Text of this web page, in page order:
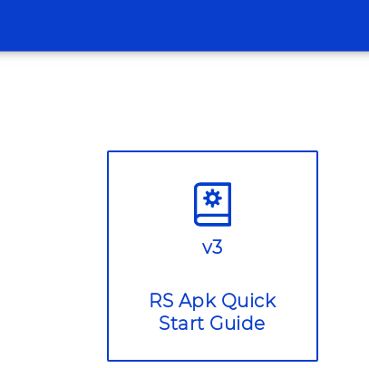
v3
RS Apk Quick
Start Guide